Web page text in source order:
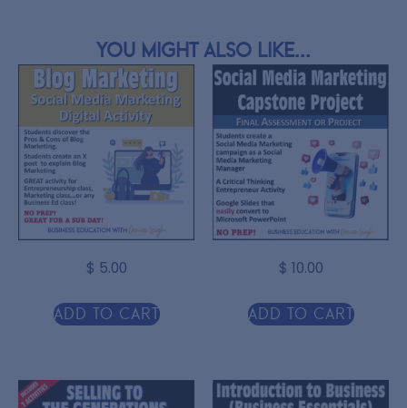
You might also like...
$ 5.00
Add to cart
$ 10.00
Add to cart